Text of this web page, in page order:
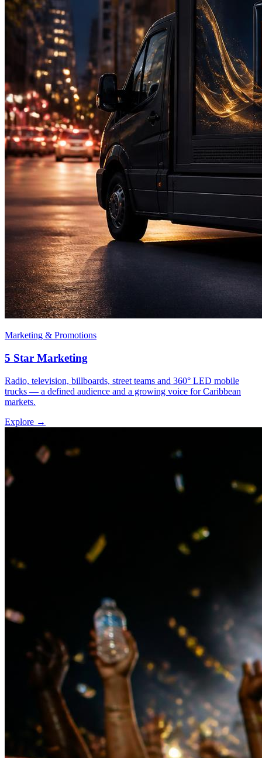
Marketing & Promotions
5 Star Marketing
Radio, television, billboards, street teams and 360° LED mobile
trucks — a defined audience and a growing voice for Caribbean
markets.
Explore →